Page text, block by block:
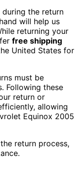
during the return
will help us
returning your
free shipping
United States for
must be
Following these
return or
allowing
Equinox 2005
return process,